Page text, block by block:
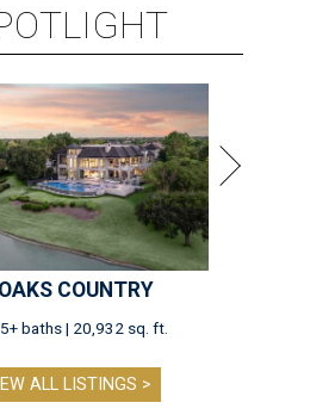
COUNTRY
baths | 20,932 sq. ft.
ALL LISTINGS >